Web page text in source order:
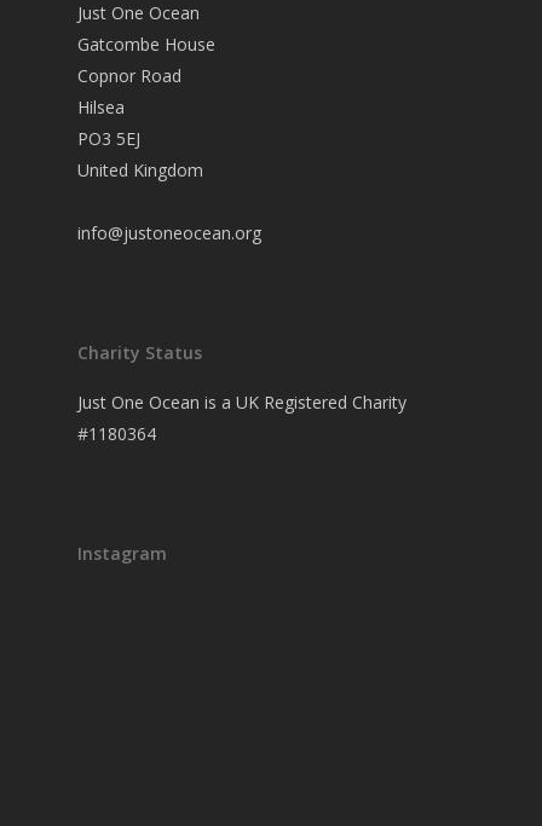
Just One Ocean
Gatcombe House
Copnor Road
Hilsea
PO3 5EJ
United Kingdom
info@justoneocean.org
Charity Status
Just One Ocean is a UK Registered Charity
#1180364
Instagram